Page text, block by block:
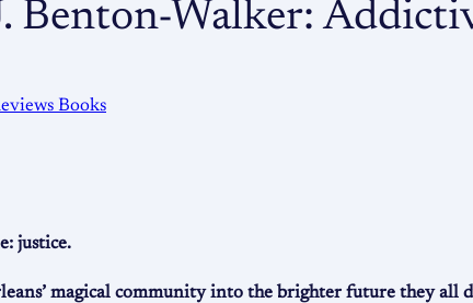
Benton-Walker:
Books
justice.
magical community into the brighter future they all